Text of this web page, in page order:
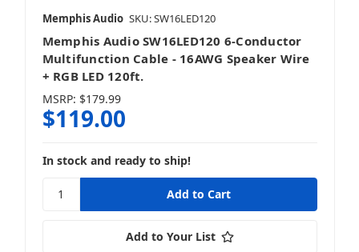
Memphis Audio SKU: SW16LED120
Memphis Audio SW16LED120 6-Conductor
Multifunction Cable - 16AWG Speaker Wire
+ RGB LED 120ft.
MSRP: $179.99
$119.00
In stock and ready to ship!
Add to Your List